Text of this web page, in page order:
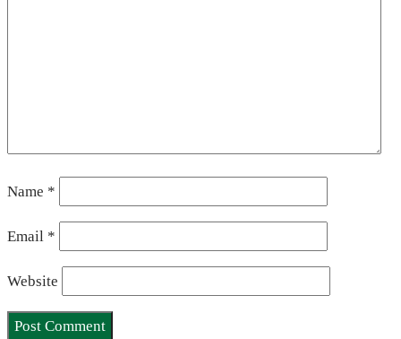
Name *
Email *
Website